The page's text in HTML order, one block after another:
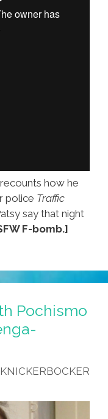
recounts how he
police Traffic
say that night
F-bomb.]
Pochismo